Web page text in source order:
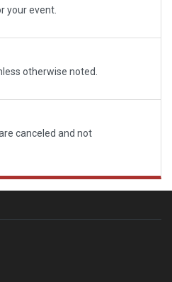
your event.
otherwise noted.
canceled and not